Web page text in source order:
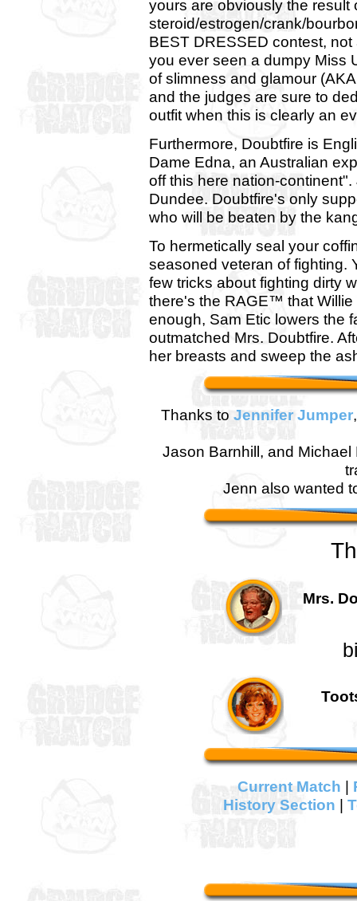
yours are obviously the result
steroid/estrogen/crank/
BEST DRESSED contest,
you ever seen a dumpy Miss
of slimness and glamour
and the judges are sure to
outfit when this is clearly an
Furthermore, Doubtfire is
Dame Edna, an Australian
off this here nation-
Dundee. Doubtfire's only
who will be beaten by the
To hermetically seal your
seasoned veteran of fighting.
few tricks about fighting dirty
there's the RAGE™ that Willie
enough, Sam Etic lowers the
outmatched Mrs. Doubtfire.
her breasts and sweep the
Thanks to Jennifer Jumper
Jason Barnhill, and
Jenn also wanted
Mrs.
Current Match |
History Section |